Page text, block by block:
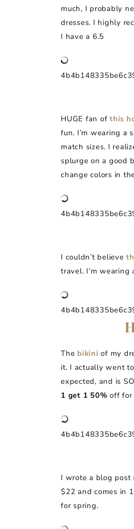
much, I probably
dresses. I highly
I have a 6.5
HUGE fan of this
fun. I’m wearing a
match sizes. I
splurge on a good
change colors in
I couldn’t believe
travel. I’m
The bikini of my
it. I actually went
expected, and is
1 get 1 50% off for
I wrote a blog post
$22 and comes in
for spring.